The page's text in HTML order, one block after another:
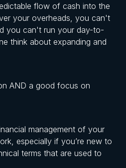
flow of cash into the
your overheads, you can't
you can't run your day-to-
think about expanding and
AND a good focus on
management of your
especially if you’re new to
terms that are used to